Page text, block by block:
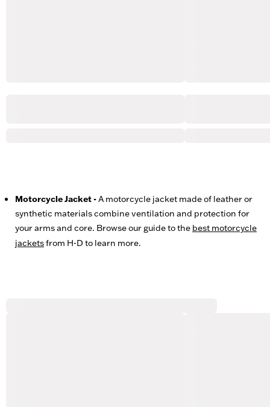
Motorcycle Jacket -A motorcycle jacket made of leather or
synthetic materials combine ventilation and protection for
your arms and core. Browse our guide to the best motorcycle
jacketsfrom H-D to learn more.